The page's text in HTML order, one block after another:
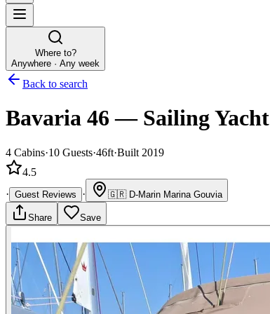
Where to?
Anywhere · Any week
Back to search
Bavaria 46 — Sailing Yacht
4 Cabins·10 Guests·46ft·Built 2019
4.5
· Guest Reviews · 🇬🇷 D-Marin Marina Gouvia
Share Save